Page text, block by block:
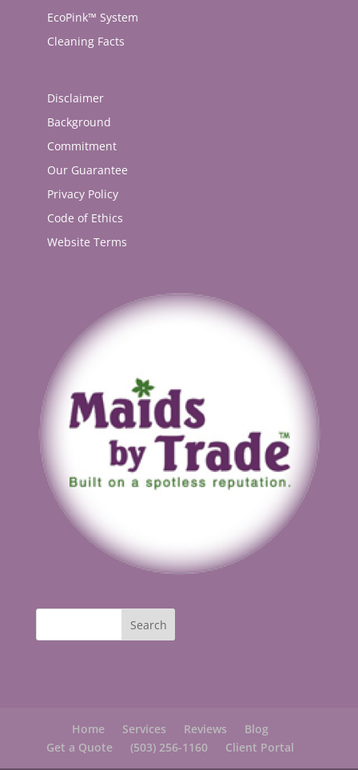
EcoPink™ System
Cleaning Facts
Disclaimer
Background
Commitment
Our Guarantee
Privacy Policy
Code of Ethics
Website Terms
Home Services Reviews
Blog
Get a Quote
(503) 256-1160 Client Portal